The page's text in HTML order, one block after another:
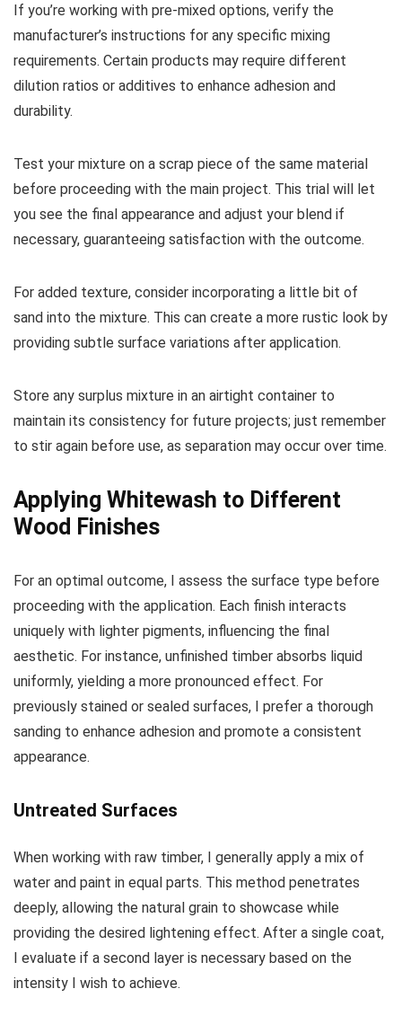
If you’re working with pre-mixed options, verify the
manufacturer’s instructions for any specific mixing
requirements. Certain products may require different
dilution ratios or additives to enhance adhesion and
durability.
Test your mixture on a scrap piece of the same material
before proceeding with the main project. This trial will let
you see the final appearance and adjust your blend if
necessary, guaranteeing satisfaction with the outcome.
For added texture, consider incorporating a little bit of
sand into the mixture. This can create a more rustic look by
providing subtle surface variations after application.
Store any surplus mixture in an airtight container to
maintain its consistency for future projects; just remember
to stir again before use, as separation may occur over time.
Applying Whitewash to Different
Wood Finishes
For an optimal outcome, I assess the surface type before
proceeding with the application. Each finish interacts
uniquely with lighter pigments, influencing the final
aesthetic. For instance, unfinished timber absorbs liquid
uniformly, yielding a more pronounced effect. For
previously stained or sealed surfaces, I prefer a thorough
sanding to enhance adhesion and promote a consistent
appearance.
Untreated Surfaces
When working with raw timber, I generally apply a mix of
water and paint in equal parts. This method penetrates
deeply, allowing the natural grain to showcase while
providing the desired lightening effect. After a single coat,
I evaluate if a second layer is necessary based on the
intensity I wish to achieve.